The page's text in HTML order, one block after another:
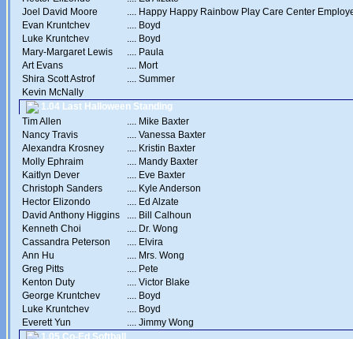
Joel David Moore
.... Happy Happy Rainbow Play Care Center
Evan Kruntchev
.... Boyd
Luke Kruntchev
.... Boyd
Mary-Margaret Lewis
.... Paula
Art Evans
.... Mort
Shira Scott Astrof
.... Summer
Kevin McNally
1.04 Last Halloween Standing
Tim Allen
.... Mike Baxter
Nancy Travis
.... Vanessa Baxter
Alexandra Krosney
.... Kristin Baxter
Molly Ephraim
.... Mandy Baxter
Kaitlyn Dever
.... Eve Baxter
Christoph Sanders
.... Kyle Anderson
Hector Elizondo
.... Ed Alzate
David Anthony Higgins
.... Bill Calhoun
Kenneth Choi
.... Dr. Wong
Cassandra Peterson
.... Elvira
Ann Hu
.... Mrs. Wong
Greg Pitts
.... Pete
Kenton Duty
.... Victor Blake
George Kruntchev
.... Boyd
Luke Kruntchev
.... Boyd
Everett Yun
.... Jimmy Wong
1.05 Co-Ed Softball